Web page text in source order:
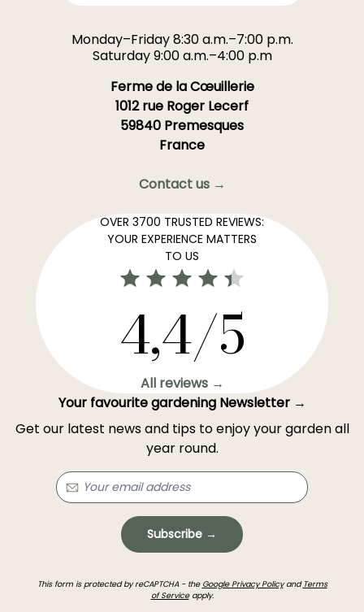
Monday–Friday 8:30 a.m.–7:00 p.m.
Saturday 9:00 a.m.–4:00 p.m
Ferme de la Cœuillerie
1012 rue Roger Lecerf
59840 Premesques
France
Contact us →
OVER 3700 TRUSTED REVIEWS:
YOUR EXPERIENCE MATTERS
TO US
4,4/5
All reviews →
Your favourite gardening Newsletter →
Get our latest news and tips to enjoy your garden all
year round.
Subscribe →
This form is protected by reCAPTCHA - the Google Privacy Policyand Terms
of Serviceapply.